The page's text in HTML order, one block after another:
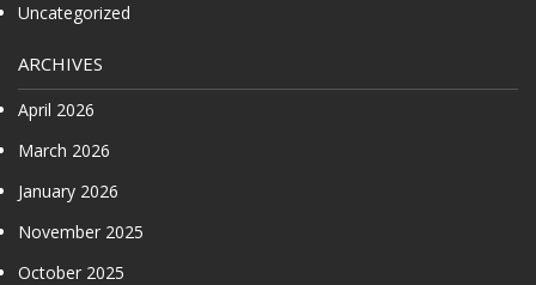
Uncategorized
ARCHIVES
April 2026
March 2026
January 2026
November 2025
October 2025